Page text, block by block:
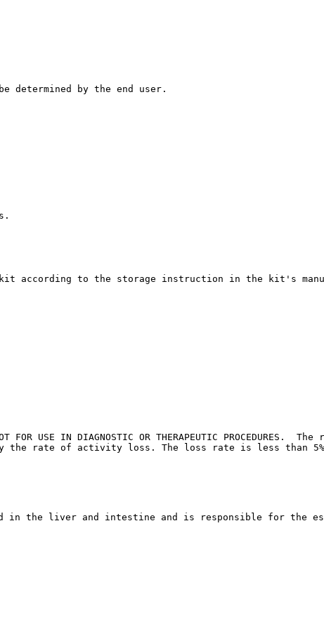
determined by the end user.
kit according to the storage instruction in the kit's
ONLY. NOT FOR USE IN DIAGNOSTIC OR
rate of activity loss. The loss rate is less than 5%
in the liver and intestine and is responsible for the